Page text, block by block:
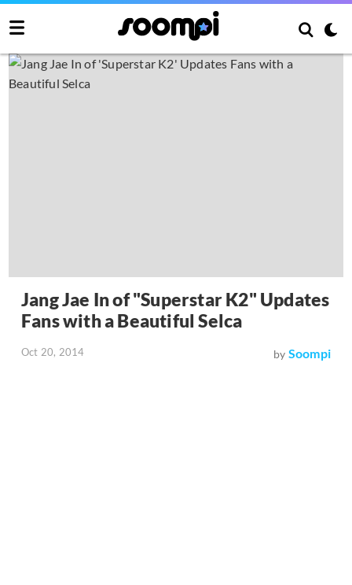
Jang Jae In of "Superstar K2" Updates
Fans with a Beautiful Selca
Oct 20, 2014 by Soompi